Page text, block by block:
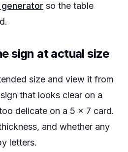
so the table
sign at actual size
size and view it from
that looks clear on a
delicate on a 5 x 7 card.
and whether any
letters.